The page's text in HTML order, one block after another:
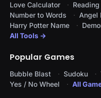
Love Calculator
Number to Words
Angel
Harry Potter Name
All Tools →
Popular Games
Bubble Blast Sudoku
Yes / No Wheel
All